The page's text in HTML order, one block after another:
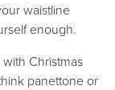
waistline
enough.
Christmas
panettone or